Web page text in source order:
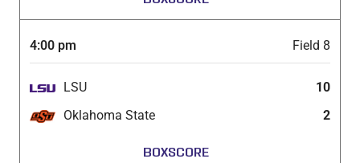
4:00 pm Field 8
LSU
10
Oklahoma State
2
BOXSCORE